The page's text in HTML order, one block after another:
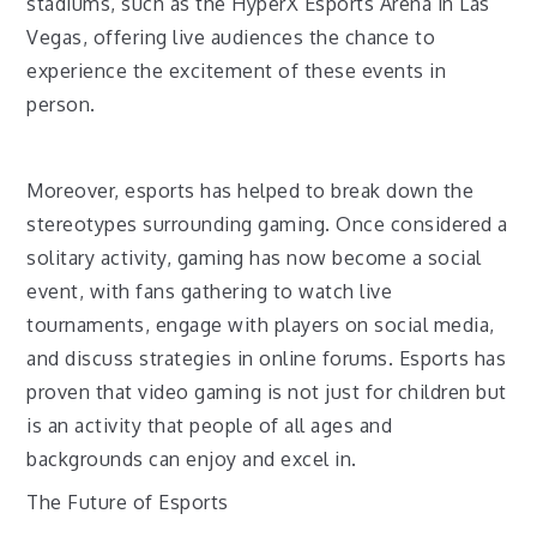
Vegas, offering live audiences the chance to
experience the excitement of these events in
person.
Moreover, esports has helped to break down the
stereotypes surrounding gaming. Once considered a
solitary activity, gaming has now become a social
event, with fans gathering to watch live
tournaments, engage with players on social media,
and discuss strategies in online forums. Esports has
proven that video gaming is not just for children but
is an activity that people of all ages and
backgrounds can enjoy and excel in.
The Future of Esports